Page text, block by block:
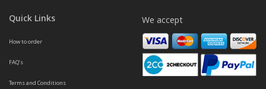
Quick Links
How to order
FAQ’s
Terms and Conditions
We accept